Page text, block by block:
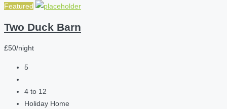
Featured
Two Duck Barn
£50/night
5
4 to 12
Holiday Home